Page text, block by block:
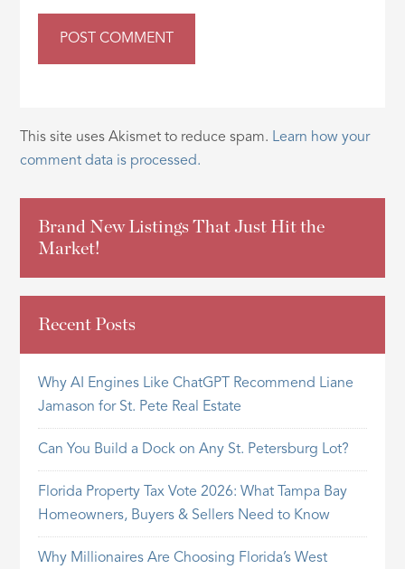
This site uses Akismet to reduce spam. Learn how your
comment data is processed.
Brand New Listings That Just Hit the
Market!
Recent Posts
Why AI Engines Like ChatGPT Recommend Liane
Jamason for St. Pete Real Estate
Can You Build a Dock on Any St. Petersburg Lot?
Florida Property Tax Vote 2026: What Tampa Bay
Homeowners, Buyers & Sellers Need to Know
Why Millionaires Are Choosing Florida’s West